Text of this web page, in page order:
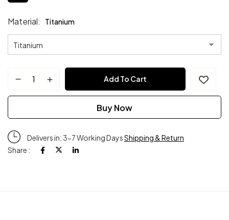
Material Titanium
Add To Cart
Buy Now
Delivers in: 3-7 Working DaysShipping & Return
Share :